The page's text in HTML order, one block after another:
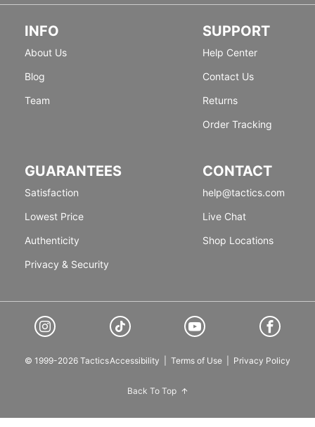
INFO
About Us
Blog
Team
SUPPORT
Help Center
Contact Us
Returns
Order Tracking
GUARANTEES
Satisfaction
Lowest Price
Authenticity
Privacy & Security
CONTACT
help@tactics.com
Live Chat
Shop Locations
© 1999-2026 TacticsAccessibility Terms of Use Privacy Policy
Back To Top